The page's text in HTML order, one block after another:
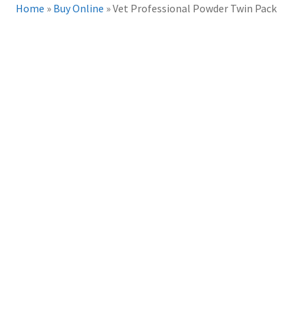
Home » Buy Online »Vet Professional Powder Twin Pack